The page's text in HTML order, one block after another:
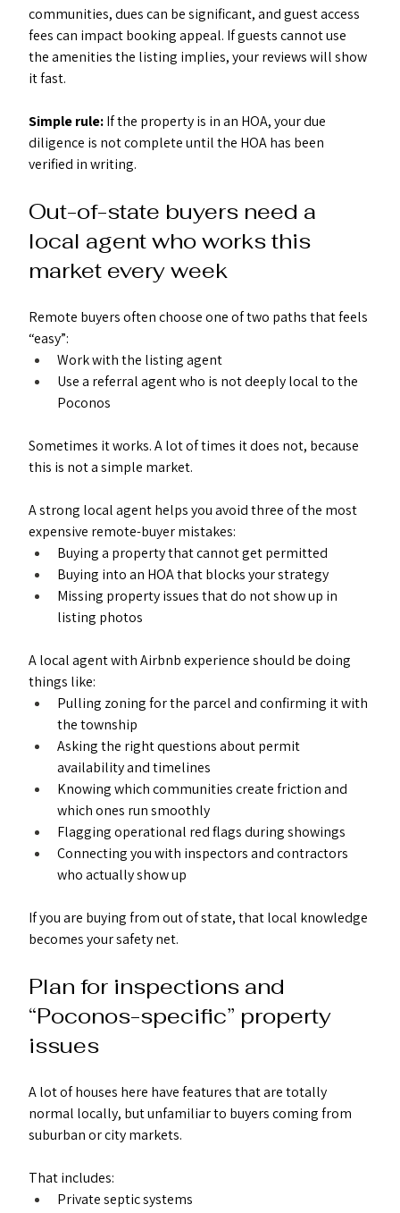
communities, dues can be significant, and guest access
fees can impact booking appeal. If guests cannot use
the amenities the listing implies, your reviews will show
it fast.
Simple rule: If the property is in an HOA, your due
diligence is not complete until the HOA has been
verified in writing.
Out-of-state buyers need a
local agent who works this
market every week
Remote buyers often choose one of two paths that feels
“easy”:
Work with the listing agent
Use a referral agent who is not deeply local to the
Poconos
Sometimes it works. A lot of times it does not, because
this is not a simple market.
A strong local agent helps you avoid three of the most
expensive remote-buyer mistakes:
Buying a property that cannot get permitted
Buying into an HOA that blocks your strategy
Missing property issues that do not show up in
listing photos
A local agent with Airbnb experience should be doing
things like:
Pulling zoning for the parcel and confirming it with
the township
Asking the right questions about permit
availability and timelines
Knowing which communities create friction and
which ones run smoothly
Flagging operational red flags during showings
Connecting you with inspectors and contractors
who actually show up
If you are buying from out of state, that local knowledge
becomes your safety net.
Plan for inspections and
“Poconos-specific” property
issues
A lot of houses here have features that are totally
normal locally, but unfamiliar to buyers coming from
suburban or city markets.
That includes:
Private septic systems